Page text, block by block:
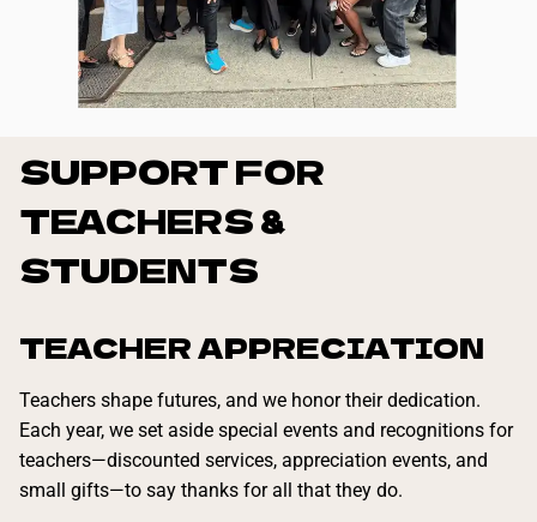
SUPPORT FOR
TEACHERS &
STUDENTS
TEACHER APPRECIATION
Teachers shape futures, and we honor their dedication.
Each year, we set aside special events and recognitions for
teachers—discounted services, appreciation events, and
small gifts—to say thanks for all that they do.